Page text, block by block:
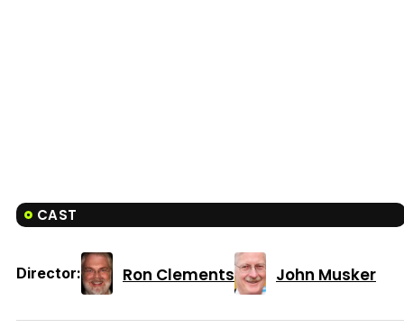
CAST
Director: Ron Clements John Musker